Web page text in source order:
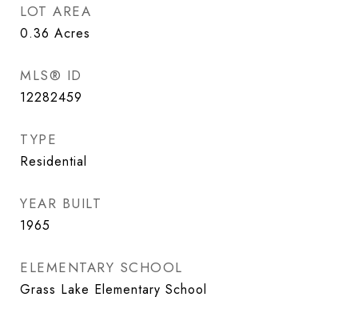
LOT AREA
0.36 Acres
MLS® ID
12282459
TYPE
Residential
YEAR BUILT
1965
ELEMENTARY SCHOOL
Grass Lake Elementary School